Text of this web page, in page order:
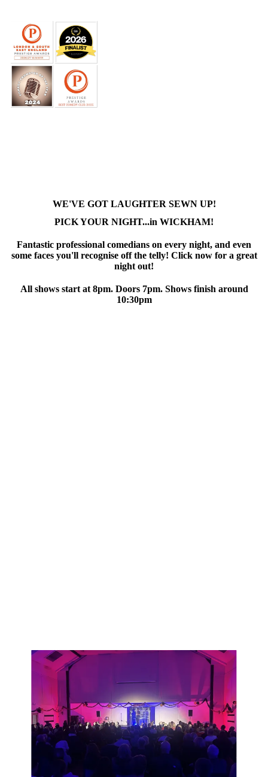
WE'VE GOT LAUGHTER SEWN UP!
PICK YOUR NIGHT...in WICKHAM!
Fantastic professional comedians on every night, and even
some faces you'll recognise off the telly! Click now for a great
night out!
All shows start at 8pm. Doors 7pm. Shows finish around
10:30pm